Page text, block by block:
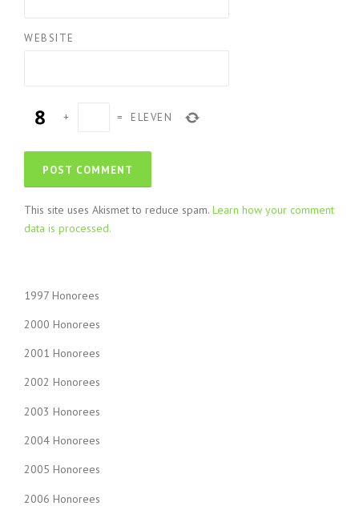
WEBSITE
+ = ELEVEN
This site uses Akismet to reduce spam. Learn how your comment
data is processed.
1997 Honorees
2000 Honorees
2001 Honorees
2002 Honorees
2003 Honorees
2004 Honorees
2005 Honorees
2006 Honorees